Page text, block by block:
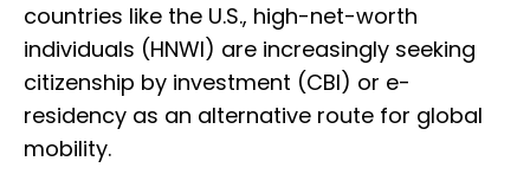
countries like the U.S., high-net-worth
individuals (HNWI) are increasingly seeking
citizenship by investment (CBI) or e-
residency as an alternative route for global
mobility.